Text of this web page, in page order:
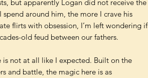
but apparently Logan did not receive the
around him, the more I crave his
flirts with obsession, I’m left wondering if
old feud between our fathers.
not at all like I expected. Built on the
and battle, the magic here is as